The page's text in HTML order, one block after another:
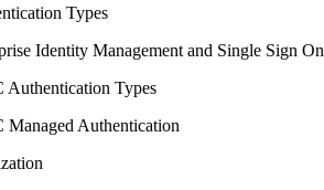
Types
Identity Management and Single Sign On
Authentication Types
Managed Authentication